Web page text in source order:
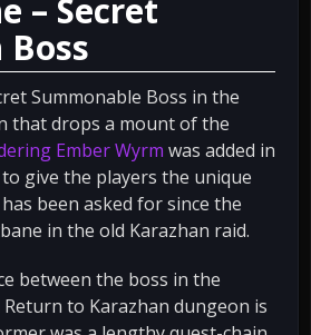
– Secret
Boss
Summonable Boss in the
that drops a mount of the
Ember Wyrm was added in
give the players the unique
been asked for since the
in the old Karazhan raid.
between the boss in the
to Karazhan dungeon is